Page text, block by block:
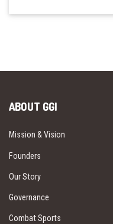
ABOUT GGI
Mission & Vision
Founders
Our Story
Governance
Combat Sports